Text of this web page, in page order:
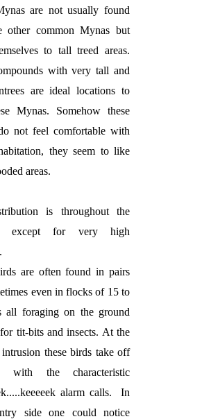
are not usually found
other common Mynas but
to tall treed areas.
with very tall and
are ideal locations to
Mynas. Somehow these
not feel comfortable with
they seem to like
areas.
is throughout the
except for very high
are often found in pairs
even in flocks of 15 to
all foraging on the ground
tit-bits and insects. At the
intrusion these birds take off
with the characteristic
alarm calls.
In
side one could notice